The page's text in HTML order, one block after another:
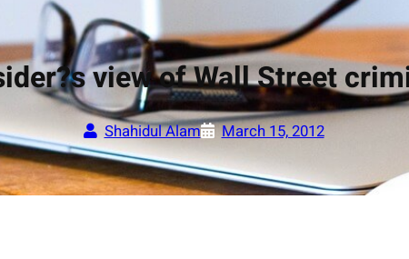
view of Wall Street
Shahidul Alam March 15, 2012